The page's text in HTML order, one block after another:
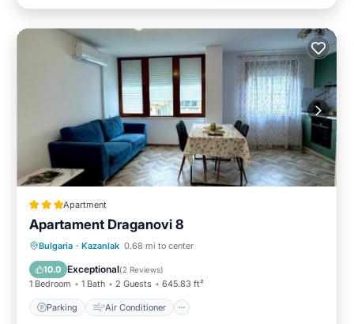
Apartment
Apartament Draganovi 8
Bulgaria · Kazanlak 0.68 mi to center
10.0 Exceptional(2 Reviews)
1 Bedroom 1 Bath 2 Guests 645.83 ft²
Parking Air Conditioner
Parking Air Conditioner
Child Friendly